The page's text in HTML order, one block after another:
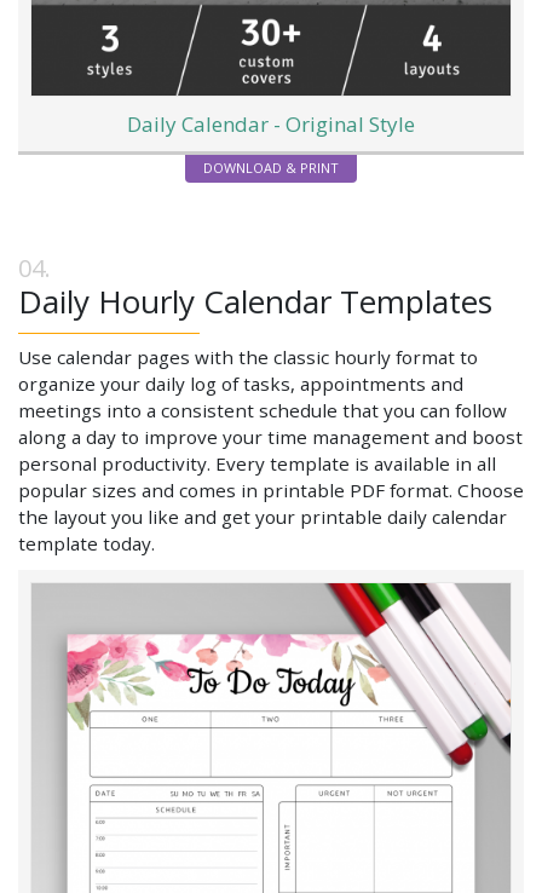
Daily Calendar - Original Style
DOWNLOAD & PRINT
Daily Hourly Calendar Templates
Use calendar pages with the classic hourly format to
organize your daily log of tasks, appointments and
meetings into a consistent schedule that you can follow
along a day to improve your time management and boost
personal productivity. Every template is available in all
popular sizes and comes in printable PDF format. Choose
the layout you like and get your printable daily calendar
template today.